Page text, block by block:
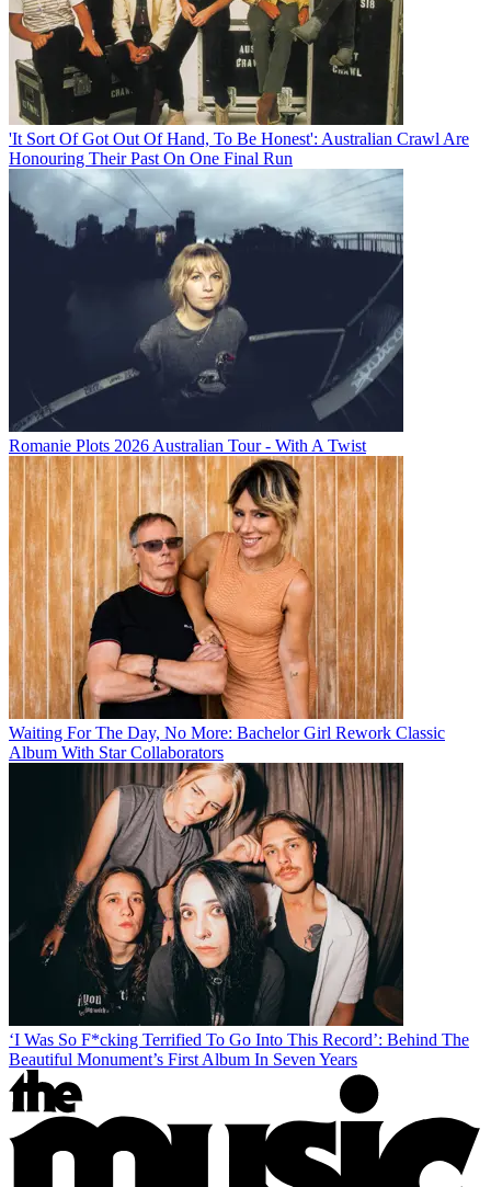
'It Sort Of Got Out Of Hand, To Be Honest': Australian Crawl Are
Honouring Their Past On One Final Run
Romanie Plots 2026 Australian Tour - With A Twist
Waiting For The Day, No More: Bachelor Girl Rework Classic
Album With Star Collaborators
‘I Was So F*cking Terrified To Go Into This Record’: Behind The
Beautiful Monument’s First Album In Seven Years